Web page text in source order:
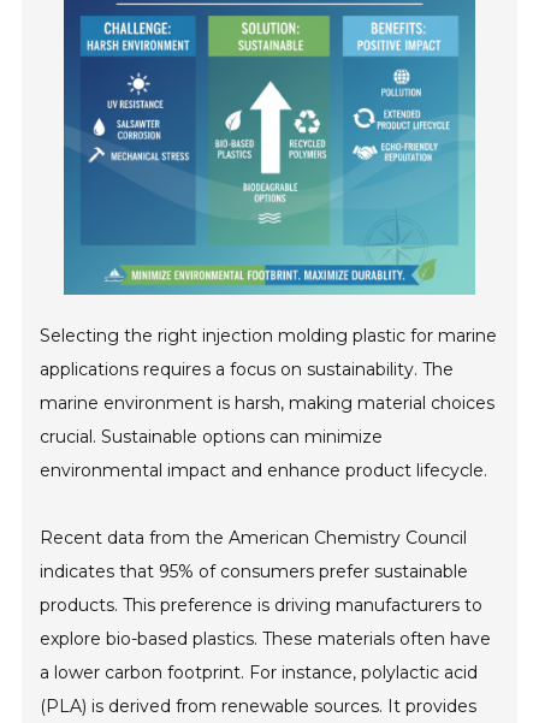
Selecting the right injection molding plastic for marine
applications requires a focus on sustainability. The
marine environment is harsh, making material choices
crucial. Sustainable options can minimize
environmental impact and enhance product lifecycle.
Recent data from the American Chemistry Council
indicates that 95% of consumers prefer sustainable
products. This preference is driving manufacturers to
explore bio-based plastics. These materials often have
a lower carbon footprint. For instance, polylactic acid
(PLA) is derived from renewable sources. It provides